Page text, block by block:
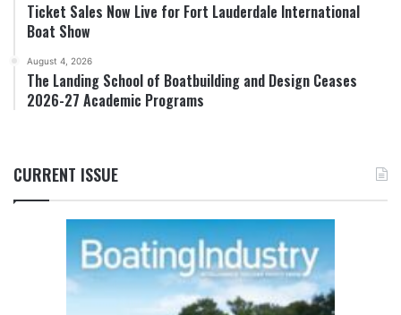
Ticket Sales Now Live for Fort Lauderdale International
Boat Show
August 4, 2026
The Landing School of Boatbuilding and Design Ceases
2026-27 Academic Programs
CURRENT ISSUE